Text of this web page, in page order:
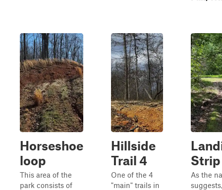
Horseshoe
loop
This area of the
park consists of
Hillside
Trail 4
One of the 4
"main" trails in
Strip
As the